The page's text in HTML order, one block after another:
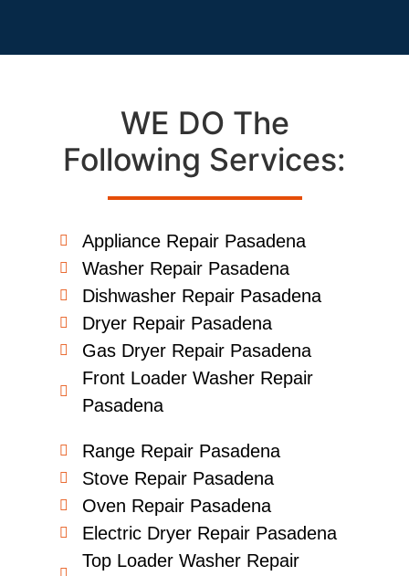
WE DO The
Following Services:
Appliance Repair Pasadena
Washer Repair Pasadena
Dishwasher Repair Pasadena
Dryer Repair Pasadena
Gas Dryer Repair Pasadena
Front Loader Washer Repair
Pasadena
Range Repair Pasadena
Stove Repair Pasadena
Oven Repair Pasadena
Electric Dryer Repair Pasadena
Top Loader Washer Repair